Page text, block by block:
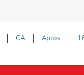
CA Aptos